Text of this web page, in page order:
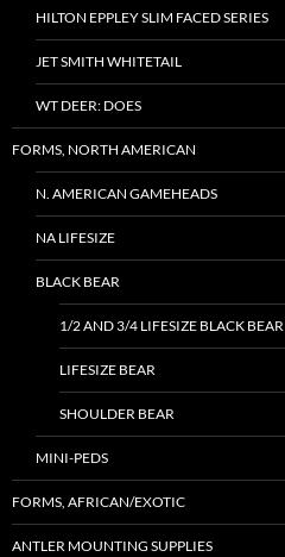
HILTON EPPLEY SLIM FACED SERIES
JET SMITH WHITETAIL
WT DEER: DOES
FORMS, NORTH AMERICAN
N. AMERICAN GAMEHEADS
NA LIFESIZE
BLACK BEAR
1/2 AND 3/4 LIFESIZE BLACK BEAR
LIFESIZE BEAR
SHOULDER BEAR
MINI-PEDS
FORMS, AFRICAN/EXOTIC
ANTLER MOUNTING SUPPLIES